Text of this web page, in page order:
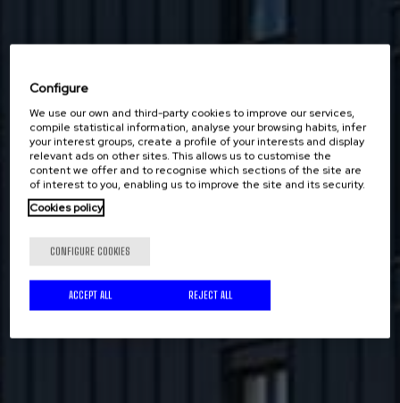
Configure
We use our own and third-party cookies to improve our services,
compile statistical information, analyse your browsing habits, infer
your interest groups, create a profile of your interests and display
relevant ads on other sites. This allows us to customise the
content we offer and to recognise which sections of the site are
of interest to you, enabling us to improve the site and its security.
Cookies policy
CONFIGURE COOKIES
REJECT ALL
ACCEPT ALL